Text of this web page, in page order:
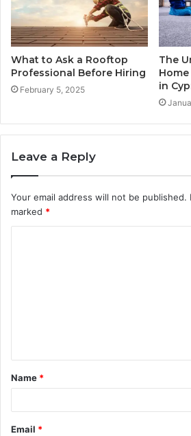
What to Ask a Rooftop
Professional Before Hiring
February 5, 2025
The
in
Leave a Reply
Your email address will not be published.
marked *
t
*
Name *
Email *